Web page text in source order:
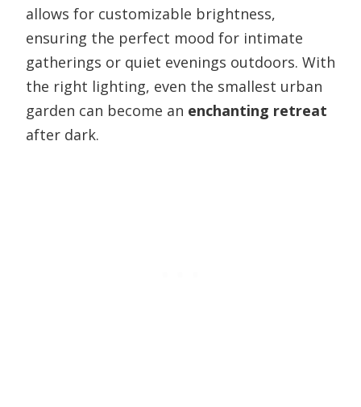
allows for customizable brightness,
ensuring the perfect mood for intimate
gatherings or quiet evenings outdoors. With
the right lighting, even the smallest urban
garden can become an enchanting retreat
after dark.